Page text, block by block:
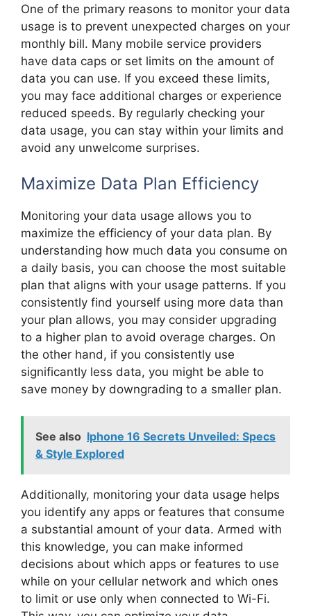
One of the primary reasons to monitor your data
usage is to prevent unexpected charges on your
monthly bill. Many mobile service providers
have data caps or set limits on the amount of
data you can use. If you exceed these limits,
you may face additional charges or experience
reduced speeds. By regularly checking your
data usage, you can stay within your limits and
avoid any unwelcome surprises.
Maximize Data Plan Efficiency
Monitoring your data usage allows you to
maximize the efficiency of your data plan. By
understanding how much data you consume on
a daily basis, you can choose the most suitable
plan that aligns with your usage patterns. If you
consistently find yourself using more data than
your plan allows, you may consider upgrading
to a higher plan to avoid overage charges. On
the other hand, if you consistently use
significantly less data, you might be able to
save money by downgrading to a smaller plan.
See also Iphone 16 Secrets Unveiled: Specs
& Style Explored
Additionally, monitoring your data usage helps
you identify any apps or features that consume
a substantial amount of your data. Armed with
this knowledge, you can make informed
decisions about which apps or features to use
while on your cellular network and which ones
to limit or use only when connected to Wi-Fi.